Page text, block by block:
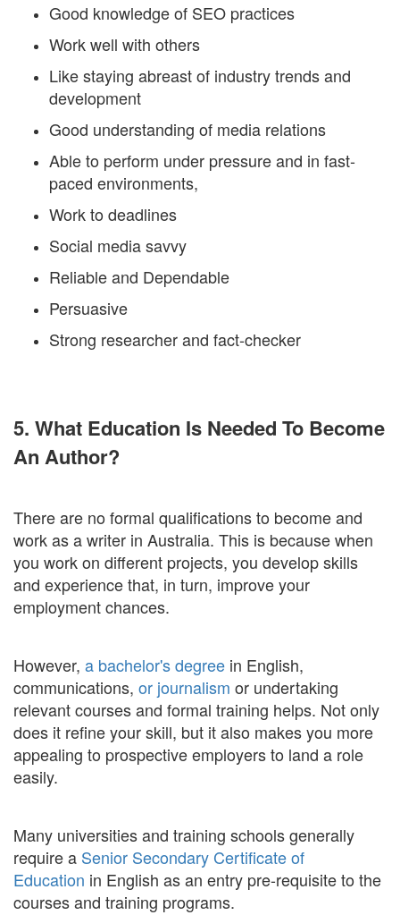
Good knowledge of SEO practices
Work well with others
Like staying abreast of industry trends and
development
Good understanding of media relations
Able to perform under pressure and in fast-
paced environments,
Work to deadlines
Social media savvy
Reliable and Dependable
Persuasive
Strong researcher and fact-checker
5. What Education Is Needed To Become
An Author?
There are no formal qualifications to become and
work as a writer in Australia. This is because when
you work on different projects, you develop skills
and experience that, in turn, improve your
employment chances.
However, a bachelor's degree in English,
communications, or journalism or undertaking
relevant courses and formal training helps. Not only
does it refine your skill, but it also makes you more
appealing to prospective employers to land a role
easily.
Many universities and training schools generally
require a Senior Secondary Certificate of
Education in English as an entry pre-requisite to the
courses and training programs.